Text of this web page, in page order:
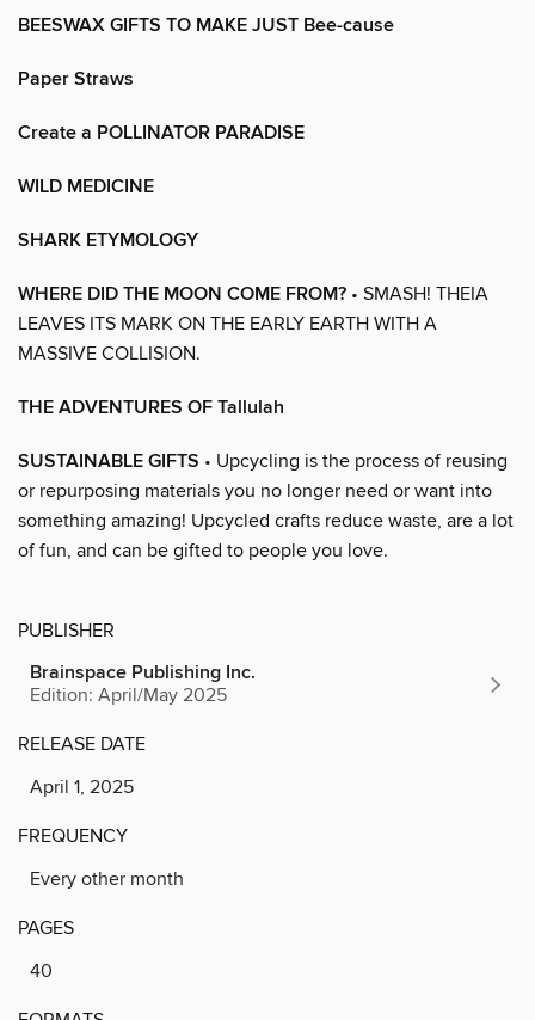
BEESWAX GIFTS TO MAKE JUST Bee-cause
Paper Straws
Create a POLLINATOR PARADISE
WILD MEDICINE
SHARK ETYMOLOGY
WHERE DID THE MOON COME FROM? • SMASH! THEIA
LEAVES ITS MARK ON THE EARLY EARTH WITH A
MASSIVE COLLISION.
THE ADVENTURES OF Tallulah
SUSTAINABLE GIFTS • Upcycling is the process of reusing
or repurposing materials you no longer need or want into
something amazing! Upcycled crafts reduce waste, are a lot
of fun, and can be gifted to people you love.
PUBLISHER
Brainspace Publishing Inc.
Edition: April/May 2025
RELEASE DATE
April 1, 2025
FREQUENCY
Every other month
PAGES
40